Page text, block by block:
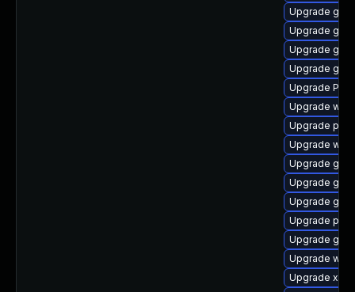
Upgrade
Upgrade
Upgrade
Upgrade
Upgrade
Upgrade
Upgrade
Upgrade
Upgrade
Upgrade
Upgrade
Upgrade
Upgrade
Upgrade
Upgrade